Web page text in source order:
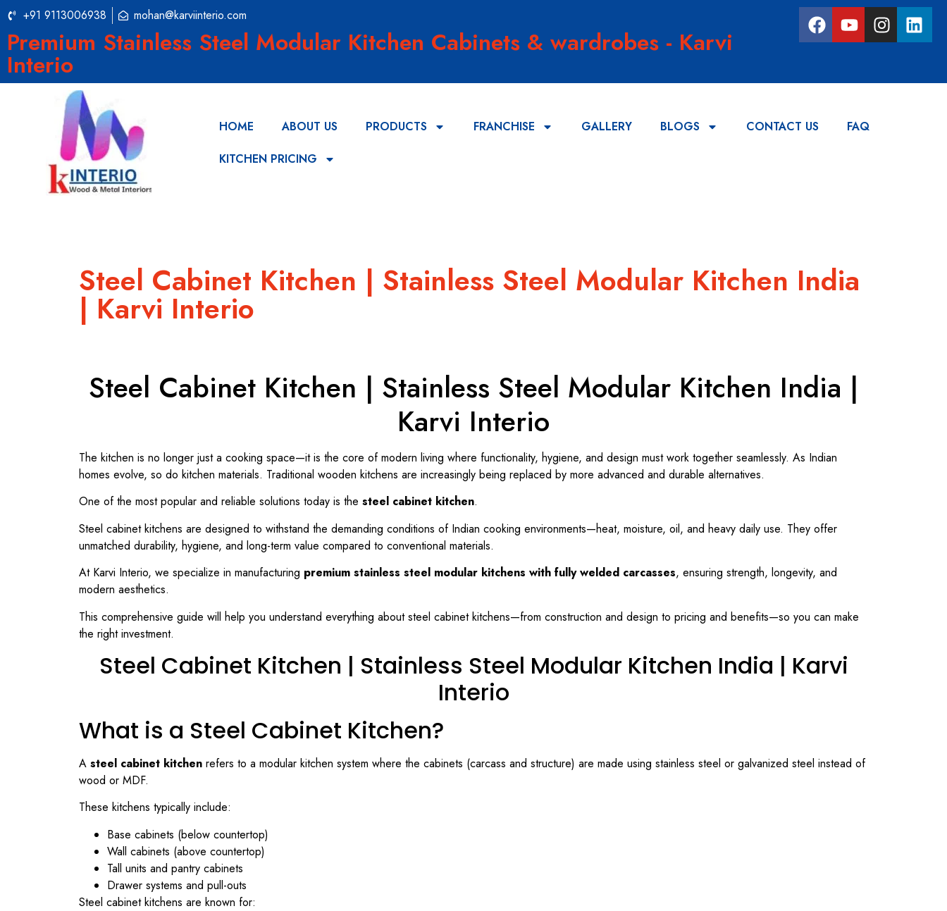
+91 9113006938 mohan@karviinterio.com
Premium Stainless Steel Modular Kitchen Cabinets & wardrobes - Karvi
Interio
HOME ABOUT US PRODUCTS FRANCHISE GALLERY BLOGS CONTACT US
FAQ
KITCHEN PRICING
Steel Cabinet Kitchen | Stainless Steel Modular Kitchen India
| Karvi Interio
Steel Cabinet Kitchen | Stainless Steel Modular Kitchen India |
Karvi Interio
The kitchen is no longer just a cooking space—it is the core of modern living where functionality, hygiene, and design must work together seamlessly. As Indian
homes evolve, so do kitchen materials. Traditional wooden kitchens are increasingly being replaced by more advanced and durable alternatives.
One of the most popular and reliable solutions today is the steel cabinet kitchen.
Steel cabinet kitchens are designed to withstand the demanding conditions of Indian cooking environments—heat, moisture, oil, and heavy daily use. They offer
unmatched durability, hygiene, and long-term value compared to conventional materials.
At Karvi Interio, we specialize in manufacturing premium stainless steel modular kitchens with fully welded carcasses, ensuring strength, longevity, and
modern aesthetics.
This comprehensive guide will help you understand everything about steel cabinet kitchens—from construction and design to pricing and benefits—so you can make
the right investment.
Steel Cabinet Kitchen | Stainless Steel Modular Kitchen India | Karvi
Interio
What is a Steel Cabinet Kitchen?
A steel cabinet kitchen refers to a modular kitchen system where the cabinets (carcass and structure) are made using stainless steel or galvanized steel instead of
wood or MDF.
These kitchens typically include:
Base cabinets (below countertop)
Wall cabinets (above countertop)
Tall units and pantry cabinets
Drawer systems and pull-outs
Steel cabinet kitchens are known for: